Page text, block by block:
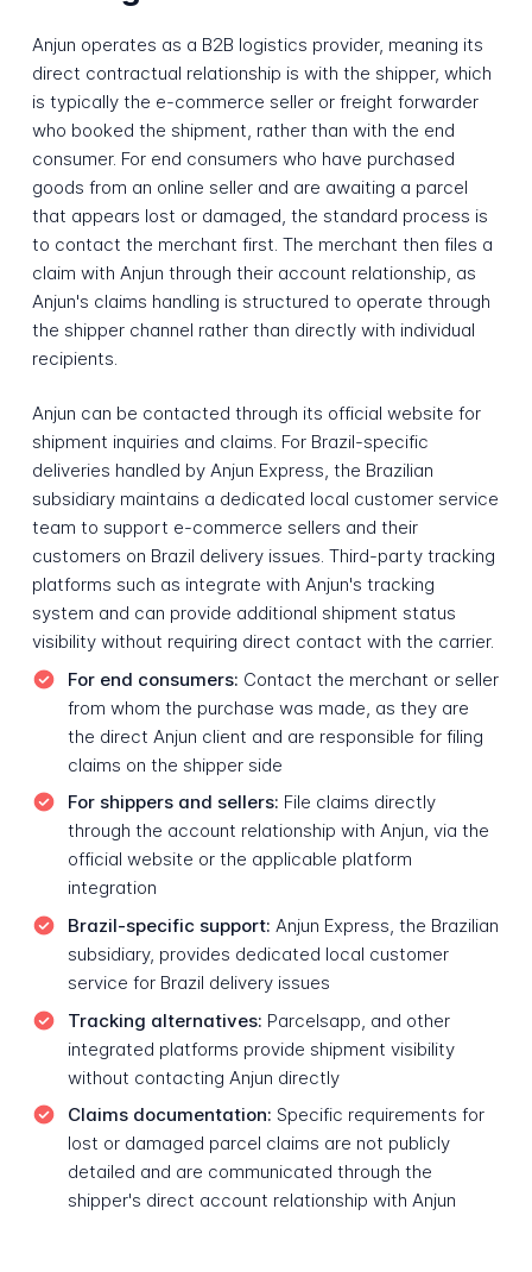
Anjun operates as a B2B logistics provider, meaning its
direct contractual relationship is with the shipper, which
is typically the e-commerce seller or freight forwarder
who booked the shipment, rather than with the end
consumer. For end consumers who have purchased
goods from an online seller and are awaiting a parcel
that appears lost or damaged, the standard process is
to contact the merchant first. The merchant then files a
claim with Anjun through their account relationship, as
Anjun's claims handling is structured to operate through
the shipper channel rather than directly with individual
recipients.
Anjun can be contacted through its official website for
shipment inquiries and claims. For Brazil-specific
deliveries handled by Anjun Express, the Brazilian
subsidiary maintains a dedicated local customer service
team to support e-commerce sellers and their
customers on Brazil delivery issues. Third-party tracking
platforms such as integrate with Anjun's tracking
system and can provide additional shipment status
visibility without requiring direct contact with the carrier.
For end consumers: Contact the merchant or seller
from whom the purchase was made, as they are
the direct Anjun client and are responsible for filing
claims on the shipper side
For shippers and sellers: File claims directly
through the account relationship with Anjun, via the
official website or the applicable platform
integration
Brazil-specific support: Anjun Express, the Brazilian
subsidiary, provides dedicated local customer
service for Brazil delivery issues
Tracking alternatives: Parcelsapp, and other
integrated platforms provide shipment visibility
without contacting Anjun directly
Claims documentation: Specific requirements for
lost or damaged parcel claims are not publicly
detailed and are communicated through the
shipper's direct account relationship with Anjun